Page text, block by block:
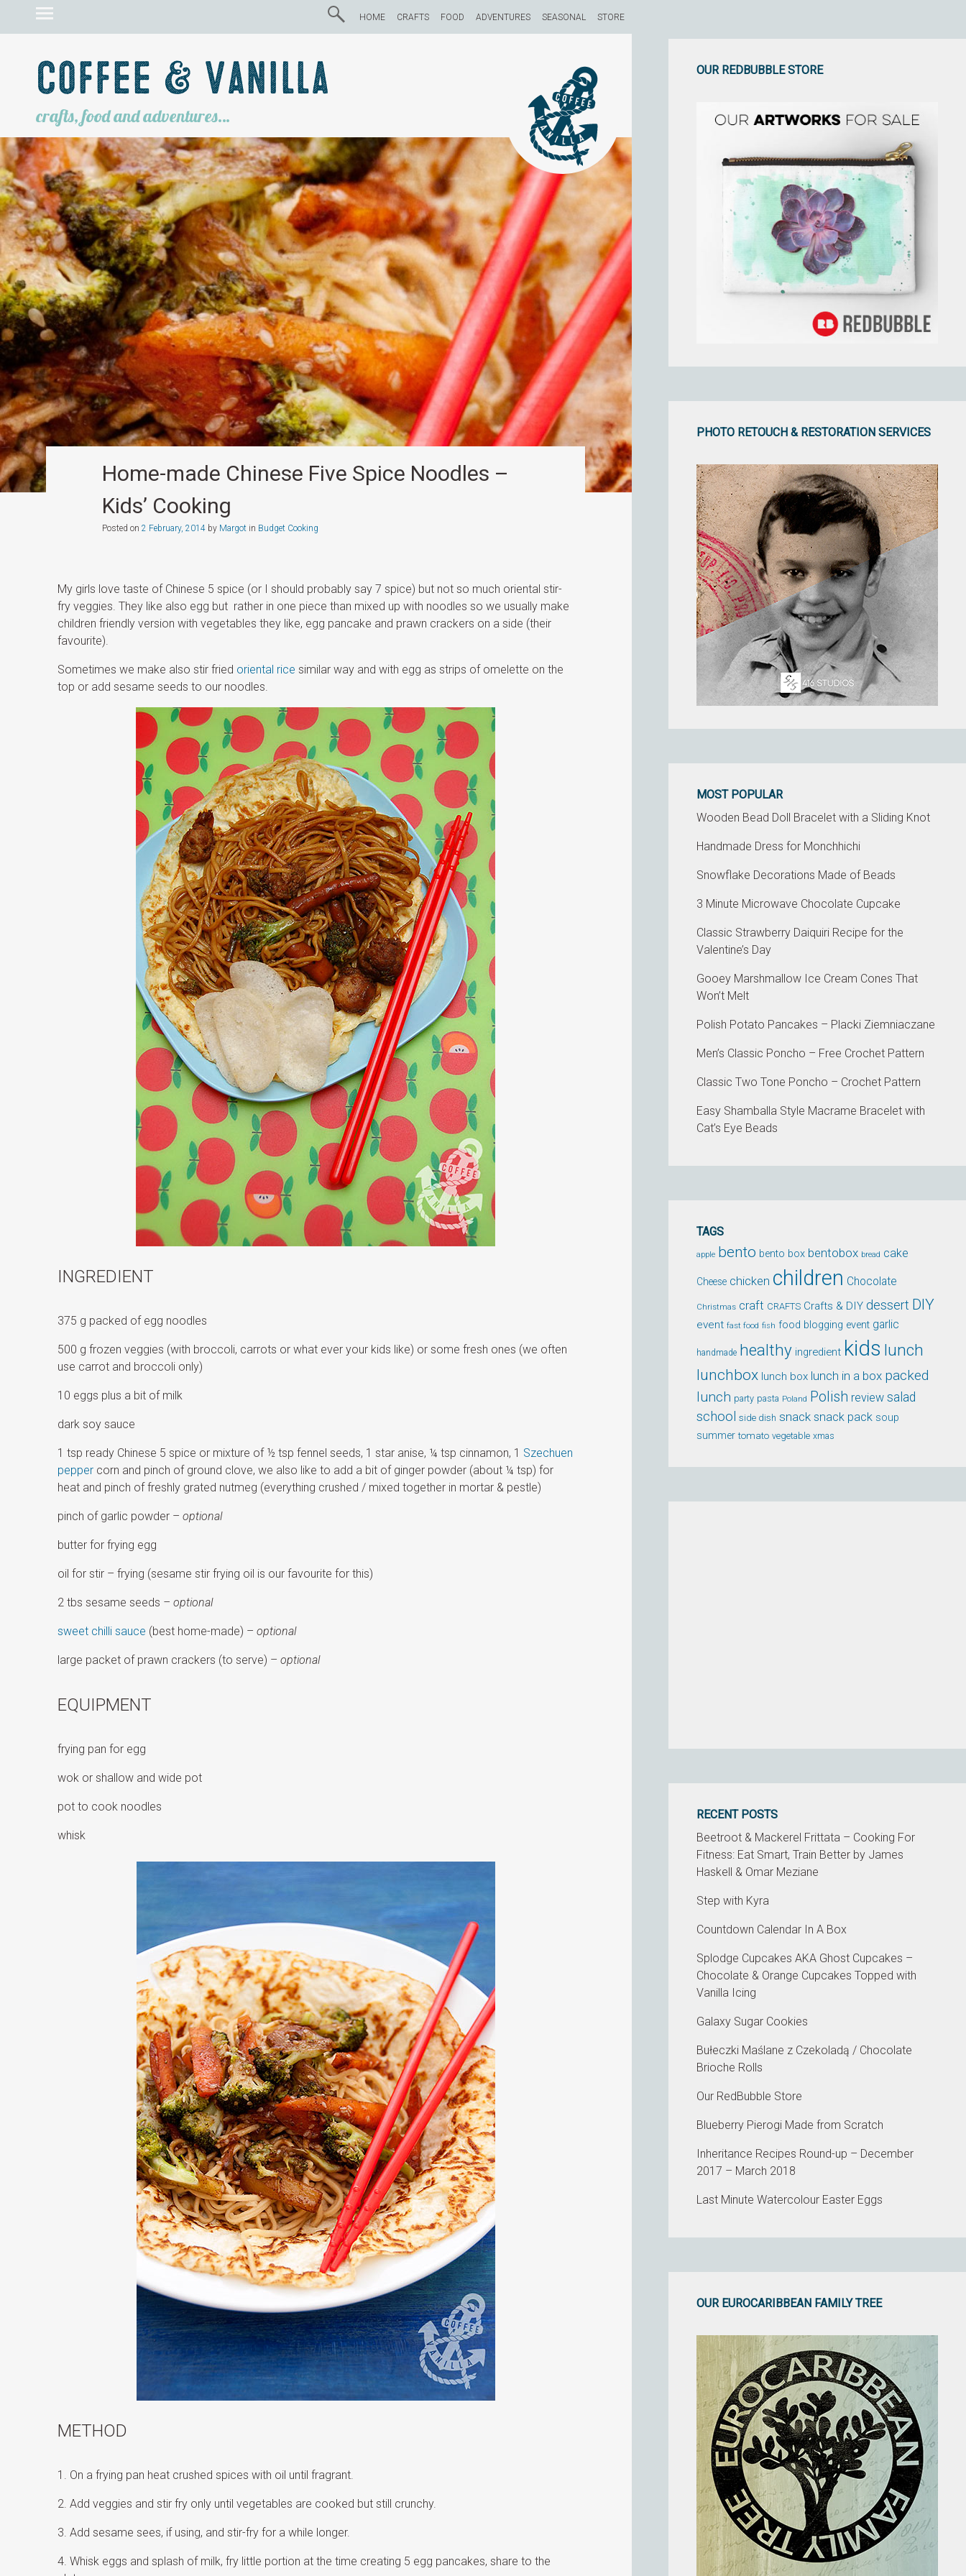
HOME CRAFTS FOOD ADVENTURES SEASONAL STORE
Coffee & Vanilla
crafts, food and adventures…
Home-made Chinese Five Spice Noodles –
Kids’ Cooking
Posted on 2 February, 2014by Margotin Budget Cooking
My girls love taste of Chinese 5 spice (or I should probably say 7 spice) but not so much oriental stir-
fry veggies. They like also egg but rather in one piece than mixed up with noodles so we usually make
children friendly version with vegetables they like, egg pancake and prawn crackers on a side (their
favourite).
Sometimes we make also stir fried oriental rice similar way and with egg as strips of omelette on the
top or add sesame seeds to our noodles.
INGREDIENT
375 g packed of egg noodles
500 g frozen veggies (with broccoli, carrots or what ever your kids like) or some fresh ones (we often
use carrot and broccoli only)
10 eggs plus a bit of milk
dark soy sauce
1 tsp ready Chinese 5 spice or mixture of ½ tsp fennel seeds, 1 star anise, ¼ tsp cinnamon, 1 Szechuen
pepper corn and pinch of ground clove, we also like to add a bit of ginger powder (about ¼ tsp) for
heat and pinch of freshly grated nutmeg (everything crushed / mixed together in mortar & pestle)
pinch of garlic powder – optional
butter for frying egg
oil for stir – frying (sesame stir frying oil is our favourite for this)
2 tbs sesame seeds – optional
sweet chilli sauce (best home-made) –optional
large packet of prawn crackers (to serve) –optional
EQUIPMENT
frying pan for egg
wok or shallow and wide pot
pot to cook noodles
whisk
METHOD
On a frying pan heat crushed spices with oil until fragrant.
Add veggies and stir fry only until vegetables are cooked but still crunchy.
Add sesame sees, if using, and stir-fry for a while longer.
Whisk eggs and splash of milk, fry little portion at the time creating 5 egg pancakes, share to the
OUR REDBUBBLE STORE
PHOTO RETOUCH & RESTORATION SERVICES
MOST POPULAR
Wooden Bead Doll Bracelet with a Sliding Knot
Handmade Dress for Monchhichi
Snowflake Decorations Made of Beads
3 Minute Microwave Chocolate Cupcake
Classic Strawberry Daiquiri Recipe for the
Valentine’s Day
Gooey Marshmallow Ice Cream Cones That
Won’t Melt
Polish Potato Pancakes – Placki Ziemniaczane
Men’s Classic Poncho – Free Crochet Pattern
Classic Two Tone Poncho – Crochet Pattern
Easy Shamballa Style Macrame Bracelet with
Cat’s Eye Beads
TAGS
apple bento bento box bentobox bread cake
Cheese chicken children Chocolate
Christmas craft CRAFTS Crafts & DIY dessert DIY
event fast food fish food blogging event garlic
handmade healthy ingredient kids lunch
lunchbox lunch box lunch in a box packed
lunch party pasta Poland Polish review salad
school side dish snack snack pack soup
summer tomato vegetable xmas
RECENT POSTS
Beetroot & Mackerel Frittata – Cooking For
Fitness: Eat Smart, Train Better by James
Haskell & Omar Meziane
Step with Kyra
Countdown Calendar In A Box
Splodge Cupcakes AKA Ghost Cupcakes –
Chocolate & Orange Cupcakes Topped with
Vanilla Icing
Galaxy Sugar Cookies
Bułeczki Maślane z Czekoladą / Chocolate
Brioche Rolls
Our RedBubble Store
Blueberry Pierogi Made from Scratch
Inheritance Recipes Round-up – December
2017 – March 2018
Last Minute Watercolour Easter Eggs
OUR EUROCARIBBEAN FAMILY TREE